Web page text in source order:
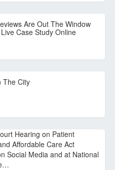
Are Out The Window
Case Study Online
The City
Hearing on Patient
Affordable Care Act
Social Media and at National